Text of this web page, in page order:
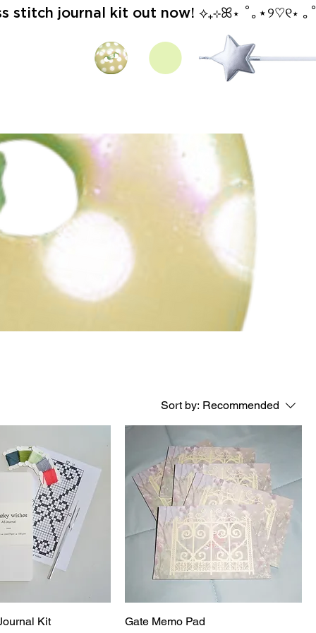
stitch journal kit out now! ⟡₊⊹ꕤ⋆ ˚｡
Sort by: Recommended
Kit
Gate Memo Pad